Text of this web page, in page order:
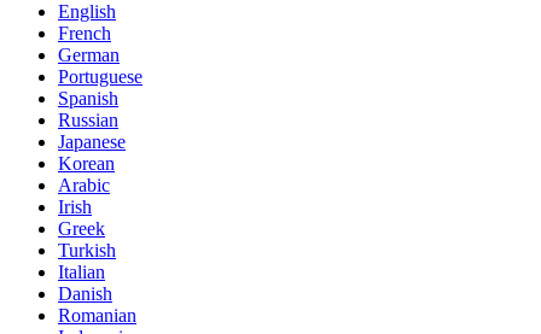
English
French
German
Portuguese
Spanish
Russian
Japanese
Korean
Arabic
Irish
Greek
Turkish
Italian
Danish
Romanian